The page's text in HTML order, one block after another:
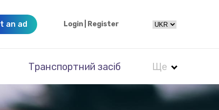
an ad Login Register
Транспортний засіб Ще